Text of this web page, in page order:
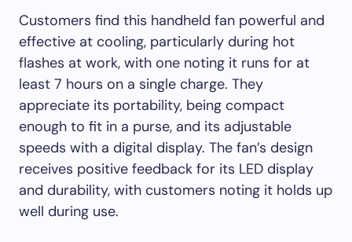
Customers find this handheld fan powerful and
effective at cooling, particularly during hot
flashes at work, with one noting it runs for at
least 7 hours on a single charge. They
appreciate its portability, being compact
enough to fit in a purse, and its adjustable
speeds with a digital display. The fan’s design
receives positive feedback for its LED display
and durability, with customers noting it holds up
well during use.